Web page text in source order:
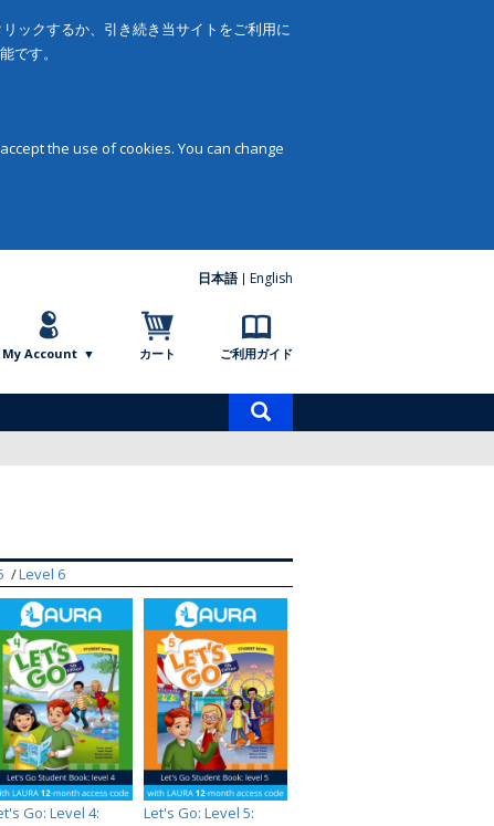
ックするか、引き続き当サイトをご利用に
です。
the use of cookies. You can change
日本語 English
My Account カート ご利用ガイド
Level 6
Go: Level 4:
Let's Go: Level 5: